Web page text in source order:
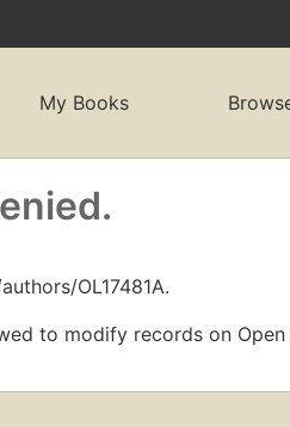
My Books
OL17481A.
to modify records on Open